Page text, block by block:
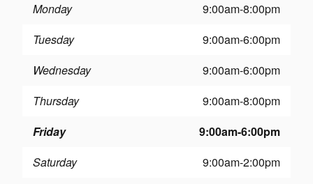
Monday
9:00am-8:00pm
Tuesday
9:00am-6:00pm
Wednesday
9:00am-6:00pm
Thursday
9:00am-8:00pm
Friday
9:00am-6:00pm
Saturday
9:00am-2:00pm